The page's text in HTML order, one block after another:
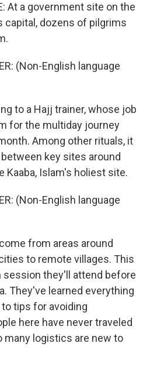
At a government site on the
capital, dozens of pilgrims
(Non-English language
to a Hajj trainer, whose job
for the multiday journey
Among other rituals, it
key sites around
Kaaba, Islam's holiest site.
(Non-English language
from areas around
to remote villages. This
they'll attend before
They've learned everything
tips for avoiding
here have never traveled
many logistics are new to